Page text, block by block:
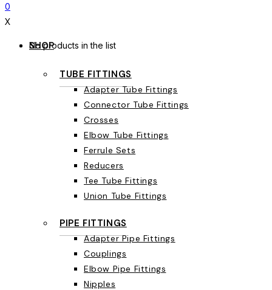
0
X
No products in the list
SHOP
TUBE FITTINGS
Adapter Tube Fittings
Connector Tube Fittings
Crosses
Elbow Tube Fittings
Ferrule Sets
Reducers
Tee Tube Fittings
Union Tube Fittings
PIPE FITTINGS
Adapter Pipe Fittings
Couplings
Elbow Pipe Fittings
Nipples